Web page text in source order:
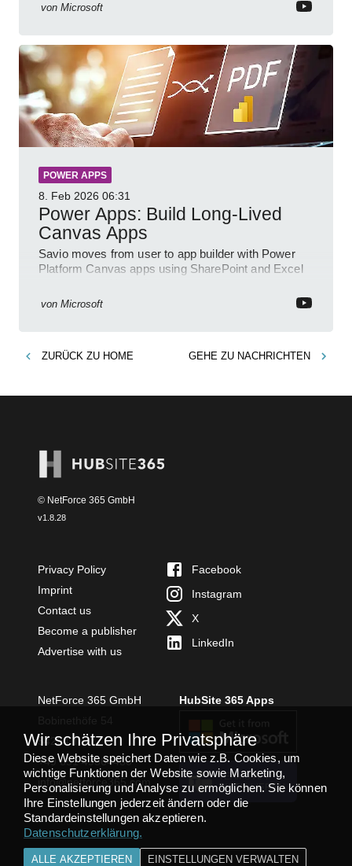
von Microsoft
POWER APPS
8. Feb 2026 06:31
Power Apps: Build Long-Lived
Canvas Apps
Savio moves from user to app builder with Power
Platform Canvas apps using SharePoint and Excel
von Microsoft
ZURÜCK ZU HOME GEHE ZU NACHRICHTEN
© NetForce 365 GmbH
v1.8.28
Privacy Policy
Imprint
Contact us
Become a publisher
Advertise with us
Facebook
Instagram
X
LinkedIn
NetForce 365 GmbH
54294 Trier
+49 651 49364480
info@netforce365.com
HubSite 365 Apps
TEAMS APP
INSTALLIEREN
Wir schätzen Ihre Privatsphäre
Diese Website speichert Daten wie z.B. Cookies, um
wichtige Funktionen der Website sowie Marketing,
Personalisierung und Analyse zu ermöglichen. Sie können
Ihre Einstellungen jederzeit ändern oder die
Standardeinstellungen akzeptieren.
Datenschutzerklärung.
ALLE AKZEPTIEREN EINSTELLUNGEN VERWALTEN